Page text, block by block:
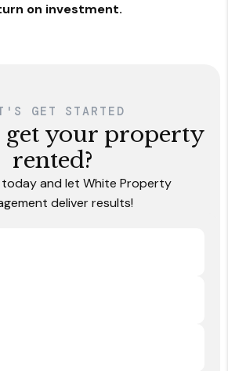
on investment.
GET STARTED
get your property
rented?
and let White Property
deliver results!